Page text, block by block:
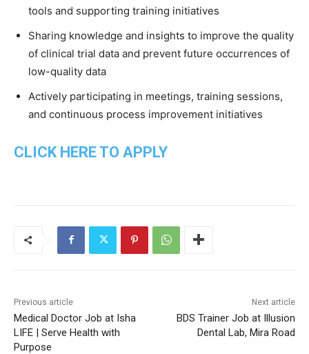
tools and supporting training initiatives
Sharing knowledge and insights to improve the quality
of clinical trial data and prevent future occurrences of
low-quality data
Actively participating in meetings, training sessions,
and continuous process improvement initiatives
CLICK HERE TO APPLY
Previous article
Medical Doctor Job at Isha
LIFE | Serve Health with
Purpose
Next article
BDS Trainer Job at Illusion
Dental Lab, Mira Road